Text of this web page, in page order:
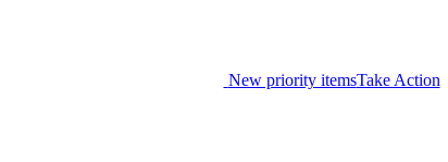
New priority itemsTake Action